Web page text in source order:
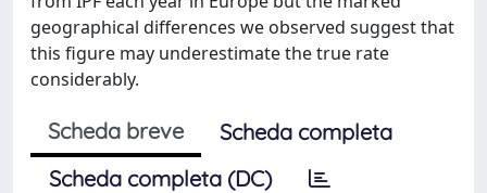
geographical differences we observed suggest that
this figure may underestimate the true rate
considerably.
Scheda breve
Scheda completa
Scheda completa (DC)